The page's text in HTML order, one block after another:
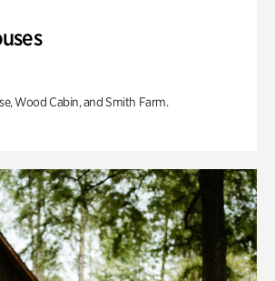
Wood Cabin, and Smith Farm.